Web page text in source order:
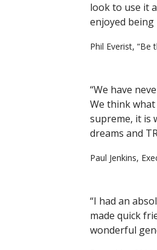
look to use it
enjoyed
Phil Everist,
“We have
We think
supreme, it is
dreams and
Paul Jenkins,
“I had an
made quick
wonderful